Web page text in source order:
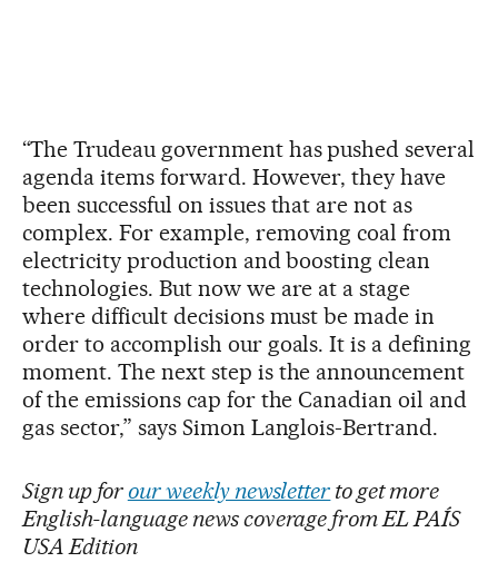
“The Trudeau government has pushed several
agenda items forward. However, they have
been successful on issues that are not as
complex. For example, removing coal from
electricity production and boosting clean
technologies. But now we are at a stage
where difficult decisions must be made in
order to accomplish our goals. It is a defining
moment. The next step is the announcement
of the emissions cap for the Canadian oil and
gas sector,” says Simon Langlois-Bertrand.
Sign up for our weekly newsletter to get more
English-language news coverage from EL PAÍS
USA Edition